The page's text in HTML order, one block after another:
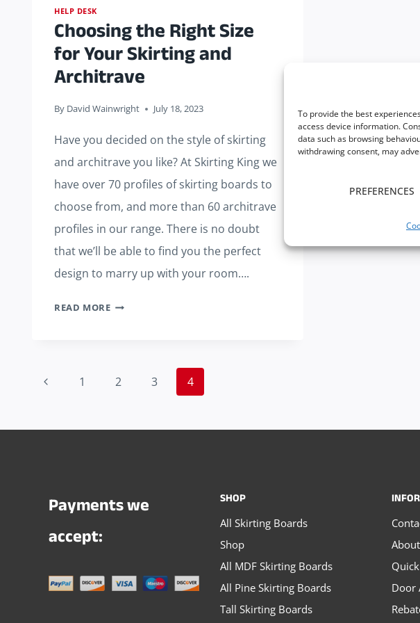
To provide the best
access device information.
data such as browsing
withdrawing consent, may
PREFERENCES
HELP DESK
Choosing the Right Size
for Your Skirting and
Architrave
By David Wainwright July 18, 2023
Have you decided on the style of skirting
and architrave you like? At Skirting King we
have over 70 profiles of skirting boards to
choose from, and more than 60 architrave
profiles in our range. There is no doubt
that we’ll be able to find you the perfect
design to marry up with your room….
READ MORECHOOSING
YOUR
Page
Previous
1 2 3 4
Payments we
accept:
SHOP
All Skirting Boards
Shop
All MDF Skirting Boards
All Pine Skirting Boards
Tall Skirting Boards
Door